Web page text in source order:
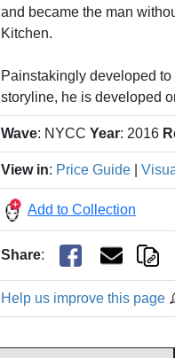
and became the man
Kitchen.
Painstakingly developed
storyline, he is developed
Wave: NYCC Year: 2016
View in: Price Guide
Add to Collection
Share:
Help us improve this page